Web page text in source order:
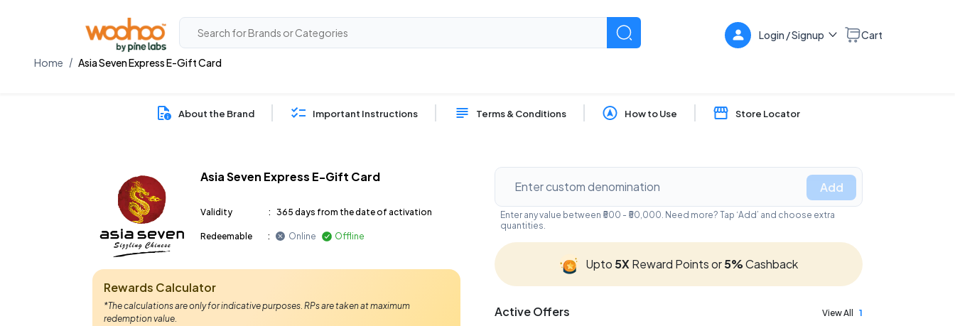
Login / Signup Cart
Home Asia Seven Express E-Gift Card
About the Brand Important Instructions Terms & Conditions How to Use Store Locator
Asia Seven Express E-Gift Card
Validity : 365 days from the date of activation
Redeemable : Online Offline
Rewards Calculator
*The calculations are only for indicative purposes. RPs are taken at maximum
redemption value.
Add
Enter any value between ₹500 - ₹50,000. Need more? Tap ‘Add’ and choose extra
quantities.
Upto 5XReward Points or5%Cashback
Active Offers View All 1